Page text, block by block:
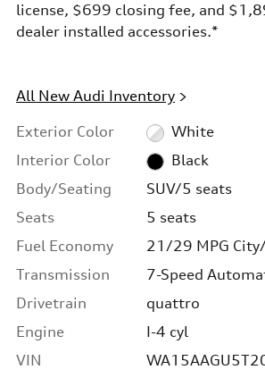
license, $699 closing fee, and
dealer installed accessories.*
All New Audi Inventory >
Exterior Color
White
Interior Color
Black
Body/Seating
SUV/5 seats
Seats
5 seats
Fuel Economy
21/29 MPG
Transmission
7-Speed
Drivetrain
quattro
Engine
I-4 cyl
VIN